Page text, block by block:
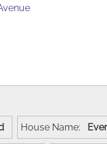
House Name: